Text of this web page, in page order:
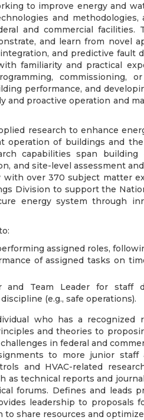
to improve energy and
and methodologies,
and commercial facilities.
and learn from novel
and predictive fault
familiarity and practical
commissioning, or
performance, and
and proactive operation and
research to enhance
operation of buildings and
capabilities span building
and site-level assessment
over 370 subject matter
Division to support the
energy system through
assigned roles,
of assigned tasks on
and Team Leader for staff
(e.g., safe operations).
who has a recognized
and theories to
in federal and
to more junior staff
and HVAC-related
as technical reports and
forums. Defines and leads
leadership to proposals
share resources and